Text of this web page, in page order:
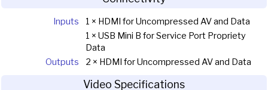
Inputs
1 × HDMI for Uncompressed AV and Data
1 × USB Mini B for Service Port Propriety
Data
Outputs
2 × HDMI for Uncompressed AV and Data
Video Specifications